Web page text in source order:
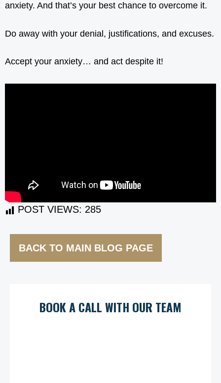
anxiety. And that’s your best chance to overcome it.
Do away with your denial, justifications, and excuses.
Accept your anxiety… and act despite it!
POST VIEWS: 285
BACK TO MAIN BLOG PAGE
BOOK A CALL WITH OUR TEAM